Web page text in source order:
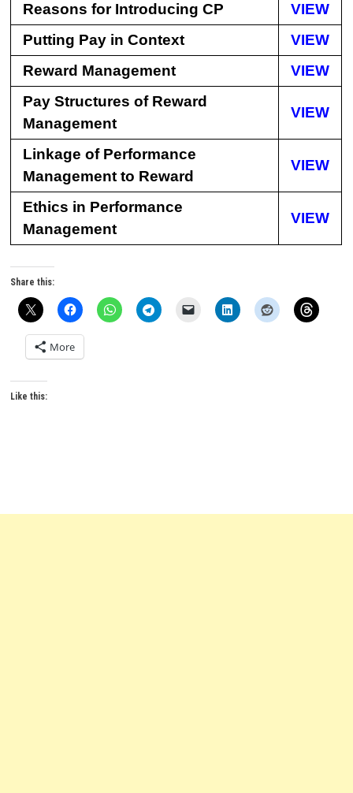
Reasons for Introducing CP
VIEW
Putting Pay in Context
VIEW
Reward Management
VIEW
Pay Structures of Reward
Management
VIEW
Linkage of Performance
Management to Reward
VIEW
Ethics in Performance
Management
VIEW
Share this:
More
Like this: